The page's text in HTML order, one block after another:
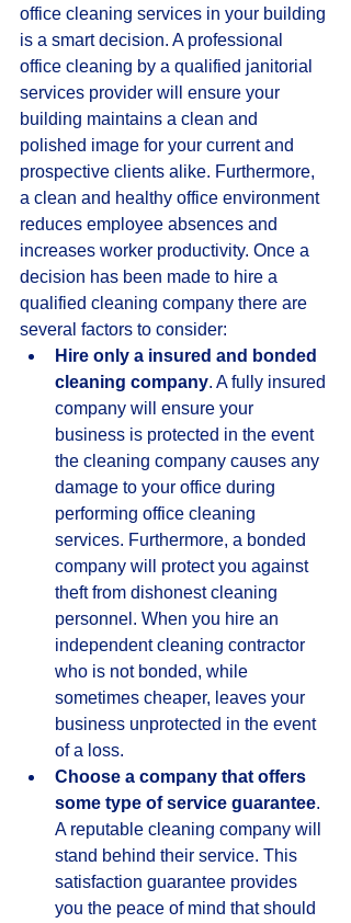
office cleaning services in your building
is a smart decision. A professional
office cleaning by a qualified janitorial
services provider will ensure your
building maintains a clean and
polished image for your current and
prospective clients alike. Furthermore,
a clean and healthy office environment
reduces employee absences and
increases worker productivity. Once a
decision has been made to hire a
qualified cleaning company there are
several factors to consider:
Hire only a insured and bonded
cleaning company. A fully insured
company will ensure your
business is protected in the event
the cleaning company causes any
damage to your office during
performing office cleaning
services. Furthermore, a bonded
company will protect you against
theft from dishonest cleaning
personnel. When you hire an
independent cleaning contractor
who is not bonded, while
sometimes cheaper, leaves your
business unprotected in the event
of a loss.
Choose a company that offers
some type of service guarantee.
A reputable cleaning company will
stand behind their service. This
satisfaction guarantee provides
you the peace of mind that should